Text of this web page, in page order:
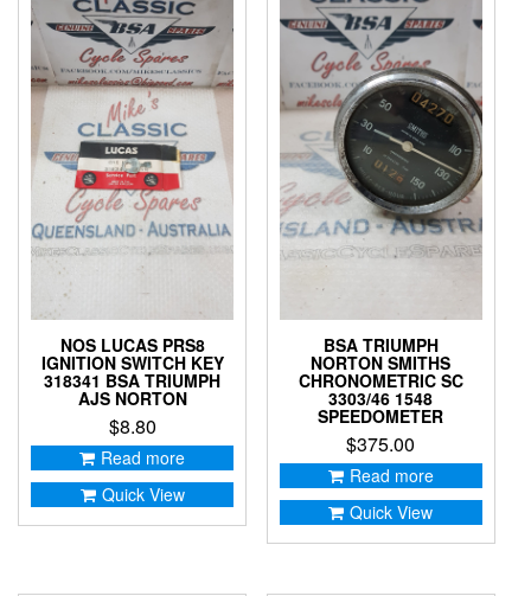
NOS LUCAS PRS8
IGNITION SWITCH KEY
318341 BSA TRIUMPH
AJS NORTON
$8.80
Read more
Quick View
BSA TRIUMPH
NORTON SMITHS
CHRONOMETRIC SC
3303/46 1548
SPEEDOMETER
$375.00
Read more
Quick View